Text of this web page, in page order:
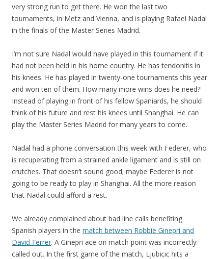
very strong run to get there. He won the last two
tournaments, in Metz and Vienna, and is playing Rafael Nadal
in the finals of the Master Series Madrid.
I’m not sure Nadal would have played in this tournament if it
had not been held in his home country. He has tendonitis in
his knees. He has played in twenty-one tournaments this year
and won ten of them. How many more wins does he need?
Instead of playing in front of his fellow Spaniards, he should
think of his future and rest his knees until Shanghai. He can
play the Master Series Madrid for many years to come.
Nadal had a phone conversation this week with Federer, who
is recuperating from a strained ankle ligament and is still on
crutches. That doesn’t sound good; maybe Federer is not
going to be ready to play in Shanghai. All the more reason
that Nadal could afford a rest.
We already complained about bad line calls benefiting
Spanish players in the match between Robbie Ginepri and
David Ferrer. A Ginepri ace on match point was incorrectly
called out. In the first game of the match, Ljubicic hits a